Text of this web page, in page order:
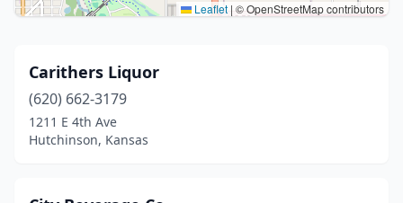
Leaflet | © OpenStreetMap contributors
Carithers Liquor
(620) 662-3179
1211 E 4th Ave
Hutchinson, Kansas